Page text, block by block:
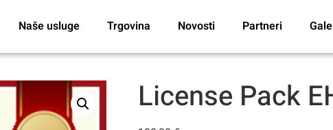
Naše usluge Trgovina Novosti Partneri
License Pack